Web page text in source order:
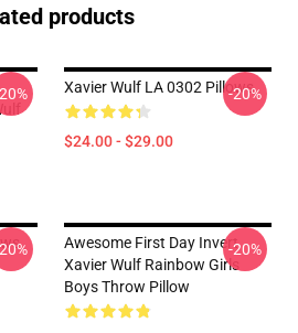
products
Xavier Wulf LA 0302 Pillows
$24.00 - $29.00
-20%
Awesome First Day Invert
Xavier Wulf Rainbow Girls
Boys Throw Pillow
-20%